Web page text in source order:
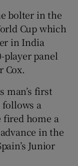
bolter in the
Cup which
in India
panel
Cox.
man’s first
a
home a
in the
Junior